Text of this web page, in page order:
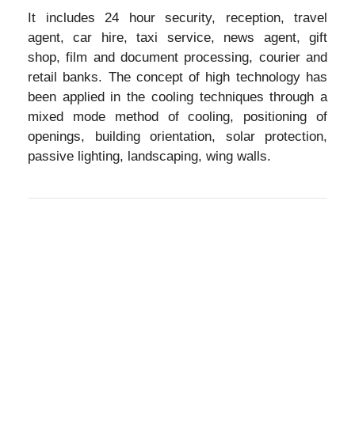
It includes 24 hour security, reception, travel
agent, car hire, taxi service, news agent, gift
shop, film and document processing, courier and
retail banks. The concept of high technology has
been applied in the cooling techniques through a
mixed mode method of cooling, positioning of
openings, building orientation, solar protection,
passive lighting, landscaping, wing walls.